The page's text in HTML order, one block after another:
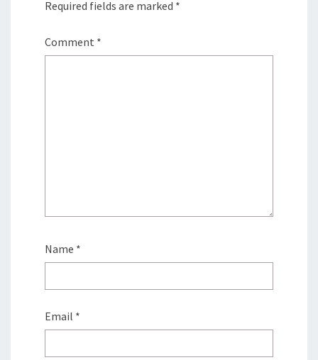
Required fields are marked *
Comment *
Name *
Email *